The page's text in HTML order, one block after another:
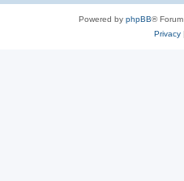
Powered by phpBB®
Privacy|